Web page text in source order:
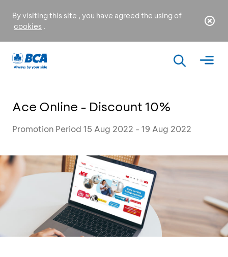
By visiting this site , you have agreed the using of
cookies .
Ace Online - Discount 10%
Promotion Period 15 Aug 2022 - 19 Aug 2022